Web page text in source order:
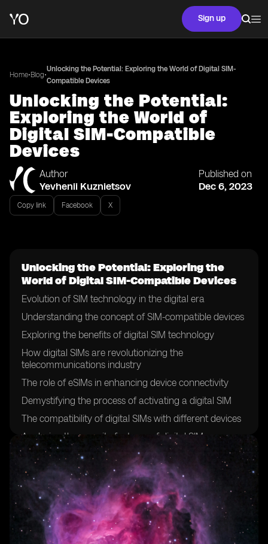
Sign up
Home•Blog•
Unlocking the Potential: Exploring the World of Digital SIM-
Compatible Devices
Unlocking the Potential:
Exploring the World of
Digital SIM-Compatible
Devices
Author
Yevhenii Kuznietsov
Published on
Dec 6, 2023
Copy link Facebook X
Unlocking the Potential: Exploring the
World of Digital SIM-Compatible Devices
Evolution of SIM technology in the digital era
Understanding the concept of SIM-compatible devices
Exploring the benefits of digital SIM technology
How digital SIMs are revolutionizing the
telecommunications industry
The role of eSIMs in enhancing device connectivity
Demystifying the process of activating a digital SIM
The compatibility of digital SIMs with different devices
Analyzing the security features of digital SIMs
The future of SIM cards: a shift towards digitalization
Exploring the global adoption of digital SIM technology
Case studies: successful implementation of digital SIMs
in various industries
Overcoming challenges in the deployment of digital
SIMs